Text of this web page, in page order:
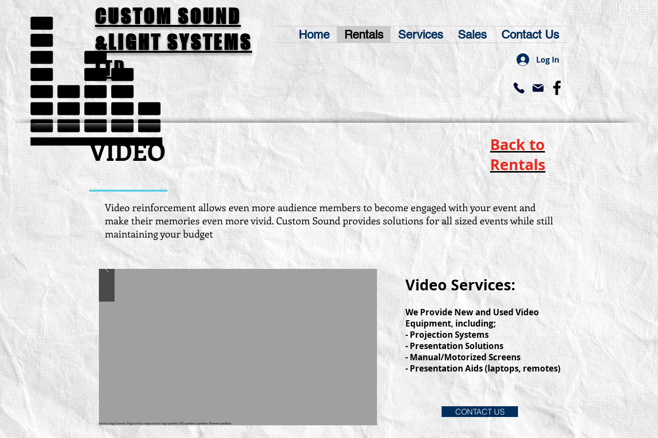
Home Rentals Services Sales Contact Us
CUSTOM SOUND
&LIGHT SYSTEMS
LTD.
Log In
VIDEO
Back to
Rentals
Video reinforcement allows even more audience members to become engaged with your event and
make their memories even more vivid. Custom Sound provides solutions for all sized events while still
maintaining your budget
Video Services:
We Provide New and Used Video
Equipment, including;
- Projection Systems
- Presentation Solutions
- Manual/Motorized Screens
- Presentation Aids (laptops, remotes)
CONTACT US
cerwin vega Cerwin-Vega cerwin-vega cerwin vega speakers JBL speakers speakers Pioneer speakers